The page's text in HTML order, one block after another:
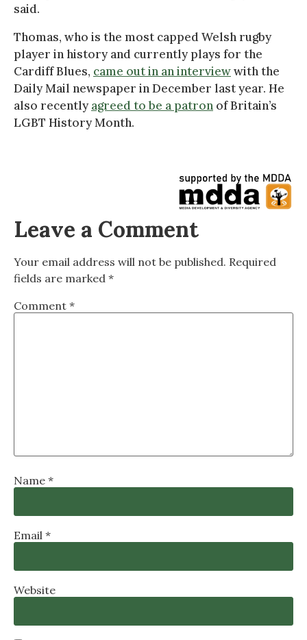
said.
Thomas, who is the most capped Welsh rugby
player in history and currently plays for the
Cardiff Blues, came out in an interviewwith the
Daily Mail newspaper in December last year. He
also recentlyagreed to be a patron of Britain’s
LGBT History Month.
Leave a Comment
Your email address will not be published. Required
fields are marked *
Comment *
Name *
Email *
Website